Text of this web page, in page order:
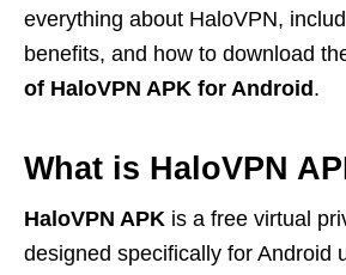
everything about HaloVPN,
benefits, and how to download
of HaloVPN APK for Android .
What is HaloVPN
HaloVPN APK is a free virtual
designed specifically for Android